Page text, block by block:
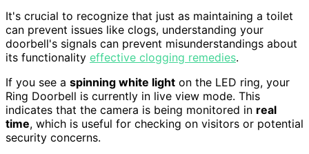
It's crucial to recognize that just as maintaining a toilet
can prevent issues like clogs, understanding your
doorbell's signals can prevent misunderstandings about
its functionality effective clogging remedies.
If you see a spinning white light on the LED ring, your
Ring Doorbell is currently in live view mode. This
indicates that the camera is being monitored in real
time, which is useful for checking on visitors or potential
security concerns.